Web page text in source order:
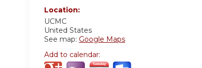
Location:
UCMC
United States
See map: Google Maps
Add to calendar: